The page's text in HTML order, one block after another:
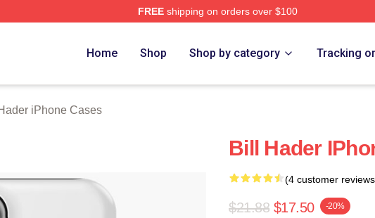
FREEshipping on orders over $100
Home Shop Shop by category Tracking
iPhone Cases
Bill Hader
(4 customer
$21.88 $17.50 -20%